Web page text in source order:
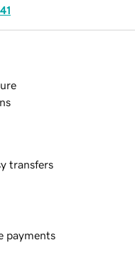
transfers
payments